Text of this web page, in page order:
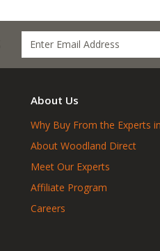
About Us
Why Buy From the Experts
About Woodland Direct
Meet Our Experts
Affiliate Program
Careers